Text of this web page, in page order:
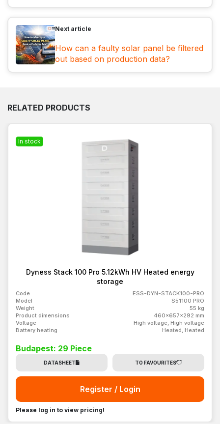
Next article
How can a faulty solar panel be filtered
out based on production data?
RELATED PRODUCTS
In stock
Dyness Stack 100 Pro 5.12kWh HV Heated energy
storage
Code
ESS-DYN-STACK100-PRO
Model
S51100 PRO
Weight
55 kg
Product dimensions
460x657x292 mm
Voltage
High voltage, High voltage
Battery heating
Heated, Heated
Budapest: 29 Piece
DATASHEET TO FAVOURITES
Register / Login
Please log in to view pricing!